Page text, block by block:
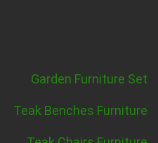
Garden Furniture Set
Teak Benches Furniture